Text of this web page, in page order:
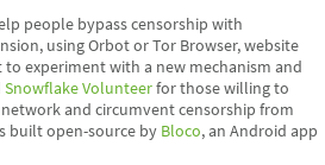
people bypass censorship with
using Orbot or Tor Browser, website
to experiment with a new mechanism and
Snowflake Volunteerfor those willing to
and circumvent censorship from
built open-source by Bloco, an Android app